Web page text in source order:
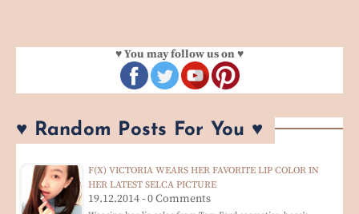
♥ You may follow us on ♥
♥ Random Posts For You ♥
F(X) VICTORIA WEARS HER FAVORITE LIP COLOR IN
HER LATEST SELCA PICTURE
19.12.2014 - 0 Comments